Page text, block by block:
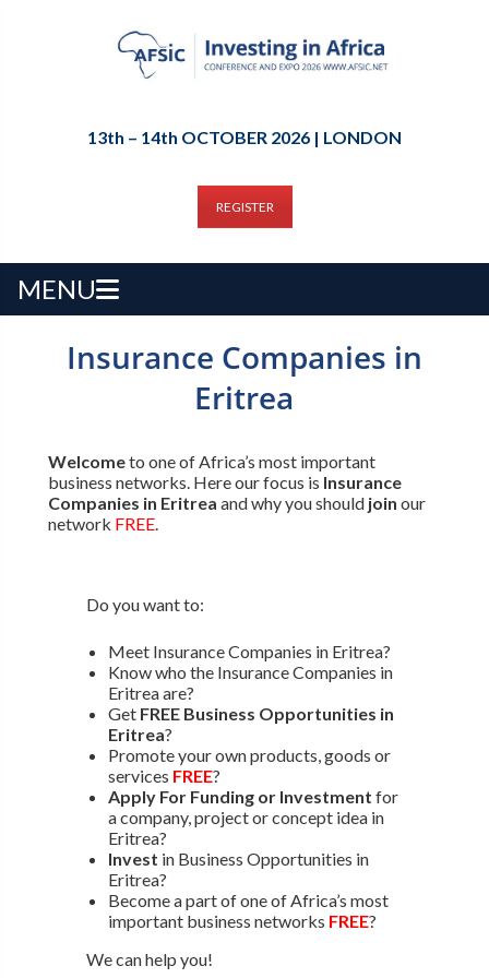
13th – 14th OCTOBER 2026 | LONDON
REGISTER
MENU
Insurance Companies in
Eritrea
Welcometo one of Africa’s most important
business networks. Here our focus is Insurance
Companies in Eritrea and why you should join our
network FREE.
Do you want to:
Meet Insurance Companies in Eritrea?
Know who the Insurance Companies in
Eritrea are?
Get FREE Business Opportunities in
Eritrea?
Promote your own products, goods or
services FREE?
Apply For Funding or Investment for
a company, project or concept idea in
Eritrea?
Invest in Business Opportunities in
Eritrea?
Become a part of one of Africa’s most
important business networks FREE?
We can help you!